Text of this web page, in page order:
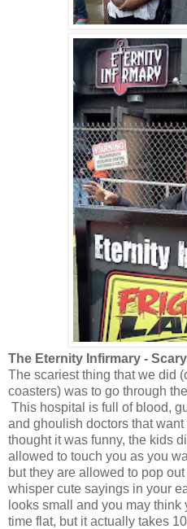
The Eternity Infirmary -
The scariest thing that we did
coasters) was to go through
This hospital is full of blood,
and ghoulish doctors that want
thought it was funny, the kids
allowed to touch you as you
but they are allowed to pop
whisper cute sayings in your
looks small and you may
time flat, but it actually takes